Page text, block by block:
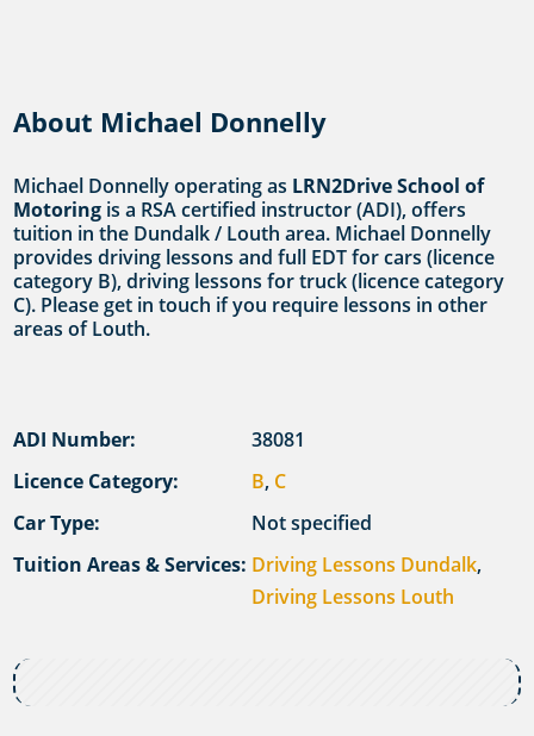
About Michael Donnelly
Michael Donnelly operating as LRN2Drive School of
Motoring is a RSA certified instructor (ADI), offers
tuition in the Dundalk / Louth area. Michael Donnelly
provides driving lessons and full EDT for cars (licence
category B), driving lessons for truck (licence category
C). Please get in touch if you require lessons in other
areas of Louth.
ADI Number:
38081
Licence Category:
B, C
Car Type:
Not specified
Tuition Areas & Services: Driving Lessons Dundalk,
Driving Lessons Louth